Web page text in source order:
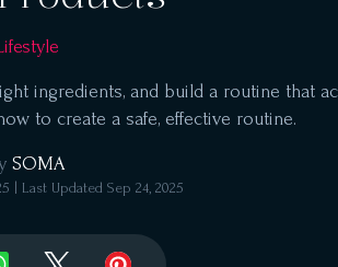
ingredients, and build a routine that
to create a safe, effective routine.
SOMA
| Last Updated Sep 24, 2025